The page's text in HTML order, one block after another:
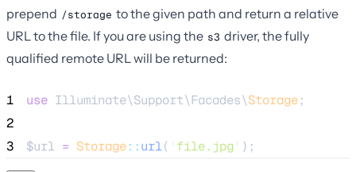
prepend /storage to the given path and return a relative
URL to the file. If you are using the s3 driver, the fully
qualified remote URL will be returned:
1 use Illuminate\Support\Facades\Storage;
2
3
$url = Storage::url( ' file.jpg' );